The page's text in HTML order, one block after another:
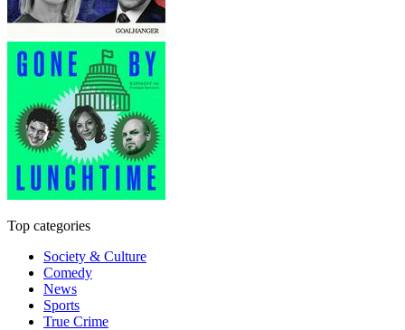
Top categories
Society & Culture
Comedy
News
Sports
True Crime